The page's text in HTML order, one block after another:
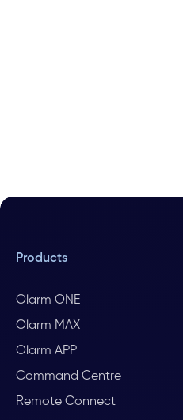
Products
Olarm ONE
Olarm MAX
Olarm APP
Command Centre
Remote Connect